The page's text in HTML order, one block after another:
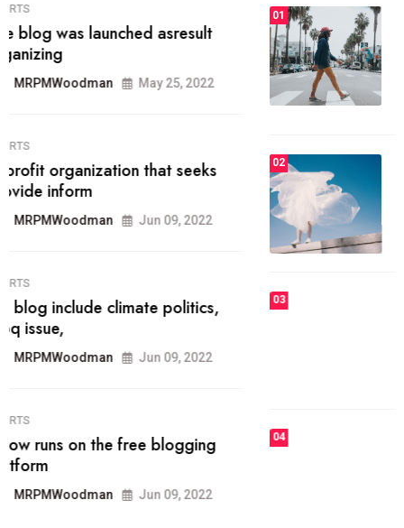
01
The inbound marketing
methodology method of drawing
the
May 28, 2022
FASHION
he most popular blogs on the web
today.
Jun 09, 2022
03 FASHION
the best
FASHION
technology.